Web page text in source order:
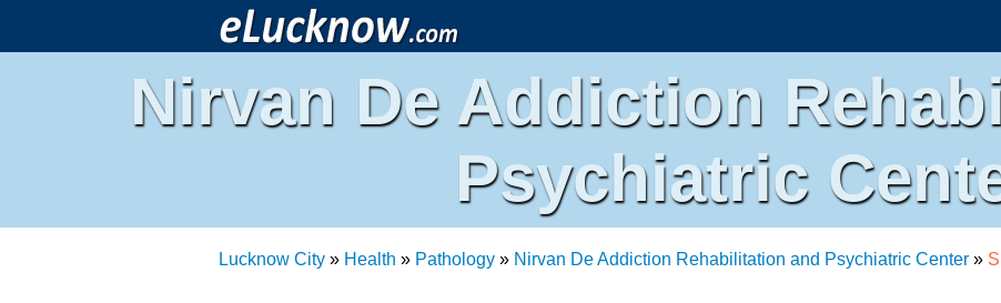
Nirvan De Addiction
Psychiatric
Lucknow City » Health » Pathology » Nirvan De Addiction Rehabilitation and Psychiatric Center »